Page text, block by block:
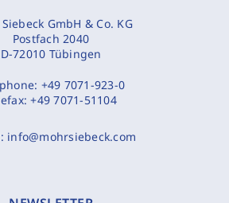
GmbH & Co. KG
Postfach 2040
D-72010 Tübingen
+49 7071-923-0
+49 7071-51104
info@mohrsiebeck.com